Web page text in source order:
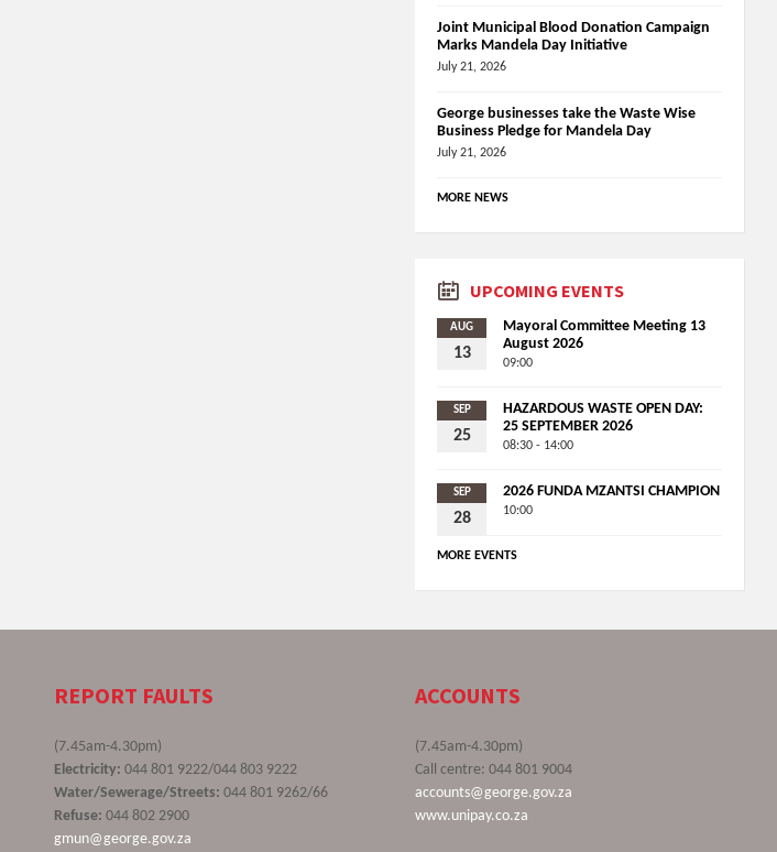
Joint Municipal Blood Donation Campaign
Marks Mandela Day Initiative
July 21, 2026
George businesses take the Waste Wise
Business Pledge for Mandela Day
July 21, 2026
MORE NEWS
UPCOMING EVENTS
AUG
13
Mayoral Committee Meeting 13
August 2026
09:00
SEP
25
HAZARDOUS WASTE OPEN DAY:
25 SEPTEMBER 2026
08:30 - 14:00
SEP
28
2026 FUNDA MZANTSI CHAMPION
10:00
MORE EVENTS
REPORT FAULTS
(7.45am-4.30pm)
Electricity: 044 801 9222/044 803 9222
Water/Sewerage/Streets: 044 801 9262/66
Refuse: 044 802 2900
gmun@george.gov.za
ACCOUNTS
(7.45am-4.30pm)
Call centre: 044 801 9004
accounts@george.gov.za
www.unipay.co.za